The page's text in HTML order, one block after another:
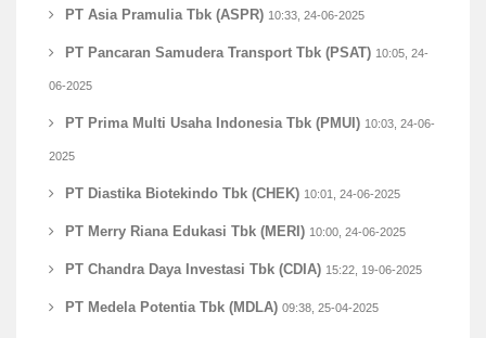
PT Asia Pramulia Tbk (ASPR) 10:33, 24-06-2025
PT Pancaran Samudera Transport Tbk (PSAT) 10:05, 24-
06-2025
PT Prima Multi Usaha Indonesia Tbk (PMUI) 10:03, 24-06-
2025
PT Diastika Biotekindo Tbk (CHEK) 10:01, 24-06-2025
PT Merry Riana Edukasi Tbk (MERI) 10:00, 24-06-2025
PT Chandra Daya Investasi Tbk (CDIA) 15:22, 19-06-2025
PT Medela Potentia Tbk (MDLA) 09:38, 25-04-2025